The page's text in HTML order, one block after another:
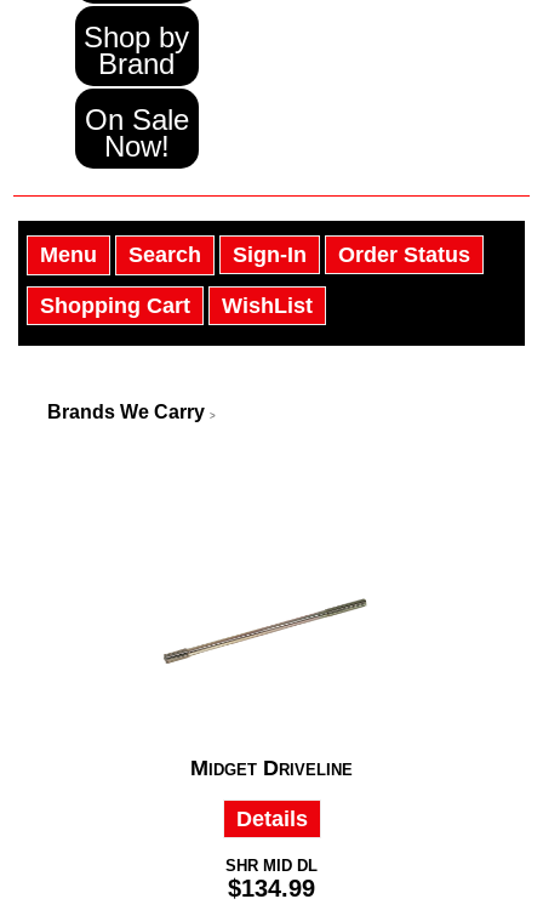
Shop by
Brand
On Sale
Now!
Menu Search Sign-In Order Status
Shopping Cart WishList
Brands We Carry >
Midget Driveline
Details
SHR MID DL
$134.99